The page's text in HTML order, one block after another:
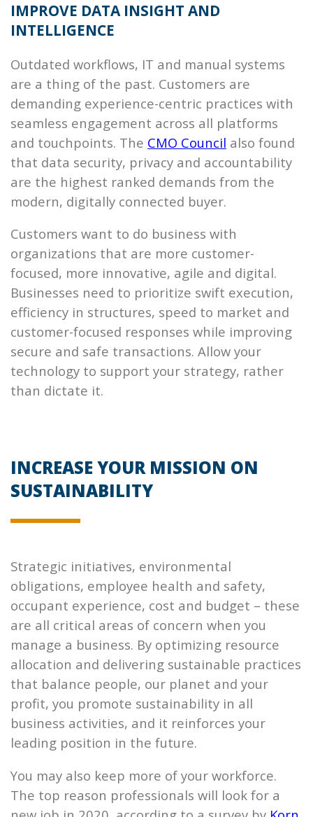
IMPROVE DATA INSIGHT AND
INTELLIGENCE
Outdated workflows, IT and manual systems
are a thing of the past. Customers are
demanding experience-centric practices with
seamless engagement across all platforms
and touchpoints. The CMO Council also found
that data security, privacy and accountability
are the highest ranked demands from the
modern, digitally connected buyer.
Customers want to do business with
organizations that are more customer-
focused, more innovative, agile and digital.
Businesses need to prioritize swift execution,
efficiency in structures, speed to market and
customer-focused responses while improving
secure and safe transactions. Allow your
technology to support your strategy, rather
than dictate it.
INCREASE YOUR MISSION ON
SUSTAINABILITY
Strategic initiatives, environmental
obligations, employee health and safety,
occupant experience, cost and budget – these
are all critical areas of concern when you
manage a business. By optimizing resource
allocation and delivering sustainable practices
that balance people, our planet and your
profit, you promote sustainability in all
business activities, and it reinforces your
leading position in the future.
You may also keep more of your workforce.
The top reason professionals will look for a